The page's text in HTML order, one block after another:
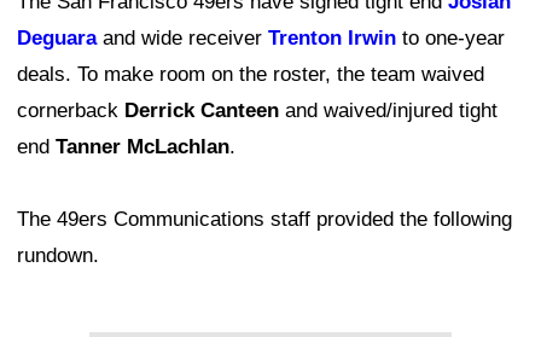
Deguaraand wide receiver Trenton Irwin to one-year
deals. To make room on the roster, the team waived
cornerback Derrick Canteen and waived/injured tight
end Tanner McLachlan.
The 49ers Communications staff provided the following
rundown.